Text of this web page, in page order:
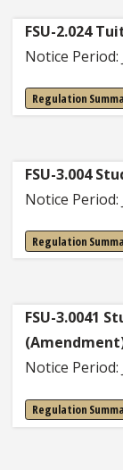
FSU-2.024
Notice
Regulation
FSU-3.004
Notice
Regulation
FSU-3.0041
Notice
Regulation